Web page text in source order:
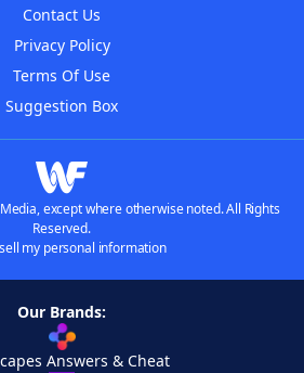
Contact Us
Privacy Policy
Terms Of Use
Suggestion Box
except where otherwise noted. All Rights
Reserved.
my personal information
Our Brands:
Answers & Cheat